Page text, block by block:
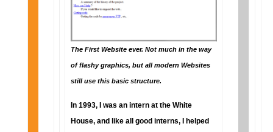
The First Website ever. Not much in the way
of flashy graphics, but all modern Websites
still use this basic structure.
In 1993, I was an intern at the White
House, and like all good interns, I helped